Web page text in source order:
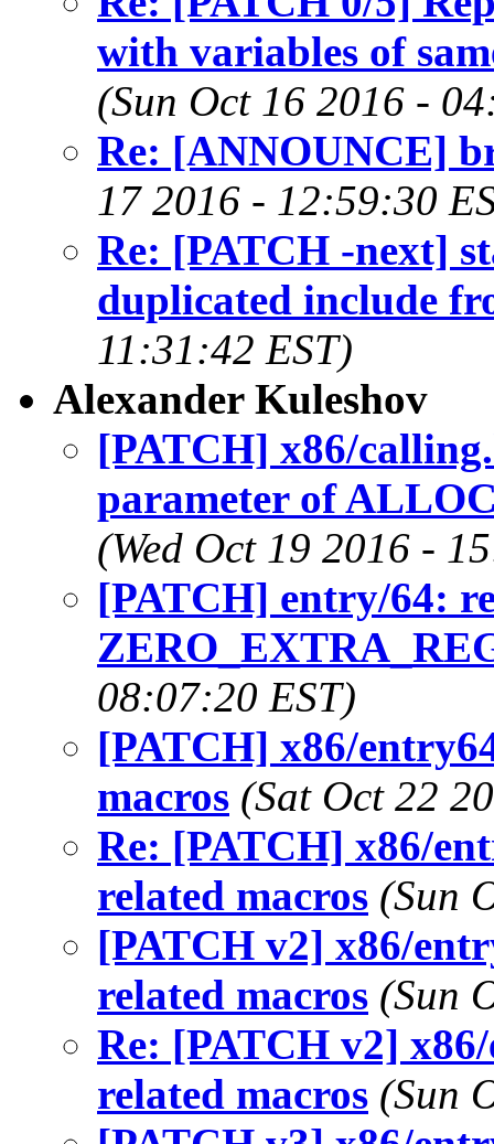
with variables of
(Sun Oct 16 2016 -
Re: [ANNOUNCE]
17 2016 - 12:59:30
Re: [PATCH -next]
duplicated include
11:31:42 EST)
Alexander Kuleshov
[PATCH] x86/
parameter of
(Wed Oct 19 2016 -
[PATCH] entry/64:
08:07:20 EST)
[PATCH] x86/
macros (Sat Oct 22
Re: [PATCH] x86/
related macros (Sun
[PATCH v2] x86/
related macros (Sun
Re: [PATCH v2]
related macros (Sun